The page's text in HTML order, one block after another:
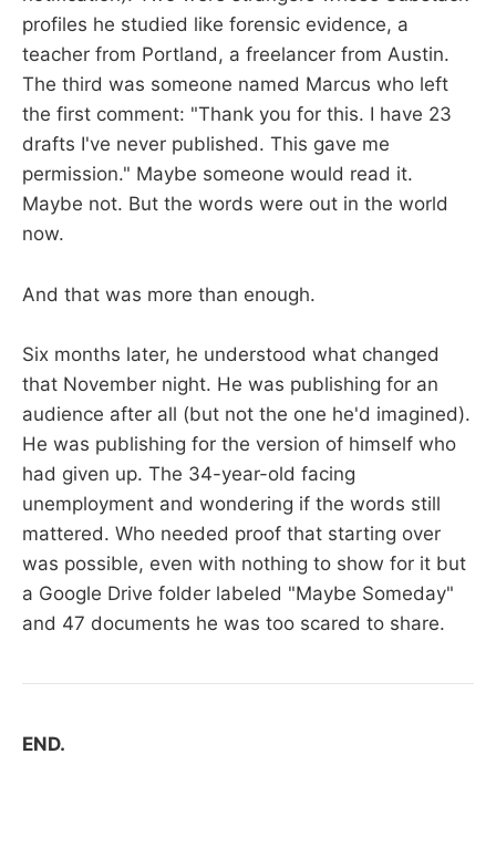
profiles he studied like forensic evidence, a
teacher from Portland, a freelancer from Austin.
The third was someone named Marcus who left
the first comment: "Thank you for this. I have 23
drafts I've never published. This gave me
permission." Maybe someone would read it.
Maybe not. But the words were out in the world
now.
And that was more than enough.
Six months later, he understood what changed
that November night. He was publishing for an
audience after all (but not the one he'd imagined).
He was publishing for the version of himself who
had given up. The 34-year-old facing
unemployment and wondering if the words still
mattered. Who needed proof that starting over
was possible, even with nothing to show for it but
a Google Drive folder labeled "Maybe Someday"
and 47 documents he was too scared to share.
END.